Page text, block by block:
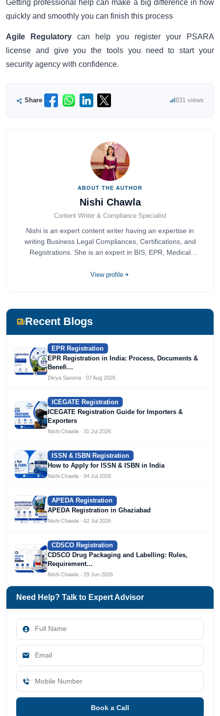
Getting professional help can make a big difference in how
quickly and smoothly you can finish this process
Agile Regulatory can help you register your PSARA
license and give you the tools you need to start your
security agency with confidence.
Share 831 views
ABOUT THE AUTHOR
Nishi Chawla
Content Writer & Compliance Specialist
Nishi is an expert content writer having an expertise in
writing Business Legal Compliances, Certifications, and
Registrations. She is an expert in BIS, EPR, Medical
completed her bachelor's of commerce from one of the
View profile
Recent Blogs
EPR Registration
EPR Registration in India: Process, Documents &
Benefi…
Divya Saxena · 07 Aug 2026
ICEGATE Registration
ICEGATE Registration Guide for Importers &
Exporters
Nishi Chawla · 31 Jul 2026
ISSN & ISBN Registration
How to Apply for ISSN & ISBN in India
Nishi Chawla · 04 Jul 2026
APEDA Registration
APEDA Registration in Ghaziabad
Nishi Chawla · 02 Jul 2026
CDSCO Registration
CDSCO Drug Packaging and Labelling: Rules,
Requirement…
Nishi Chawla · 29 Jun 2026
Need Help? Talk to Expert Advisor
Book a Call